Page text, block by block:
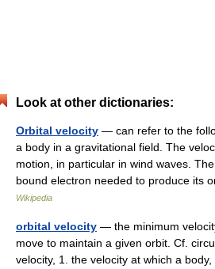
Look at other dictionaries:
Orbital velocity — can refer to the
a body in a gravitational field. The
motion, in particular in wind waves.
bound electron needed to produce its
Wikipedia
orbital velocity — the minimum
move to maintain a given orbit. Cf.
velocity, 1. the velocity at which a